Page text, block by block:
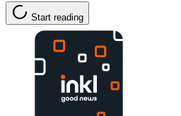
Start reading